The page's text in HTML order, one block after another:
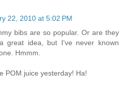
22, 2010 at 5:02 PM
bibs are so popular. Or are they
great idea, but I've never known
Hmmm.
POM juice yesterday! Ha!